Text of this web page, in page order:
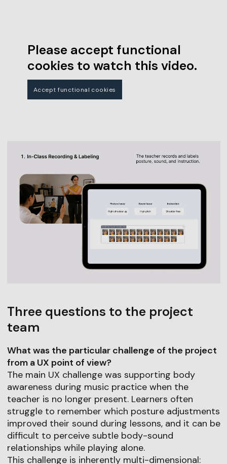
Please accept functional
cookies to watch this video.
Accept functional cookies
Three questions to the project
team
What was the particular challenge of the project
from a UX point of view?
The main UX challenge was supporting body
awareness during music practice when the
teacher is no longer present. Learners often
struggle to remember which posture adjustments
improved their sound during lessons, and it can be
difficult to perceive subtle body-sound
relationships while playing alone.
This challenge is inherently multi-dimensional: